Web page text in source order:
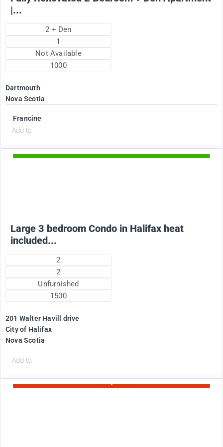
|...
2 + Den
1
Not Available
1000
Dartmouth
Nova Scotia
Francine
Add to
Available Now
Large 3 bedroom Condo in Halifax heat
included...
2
2
Unfurnished
1500
201 Walter Havill drive
City of Halifax
Nova Scotia
Add to
Currently Rented